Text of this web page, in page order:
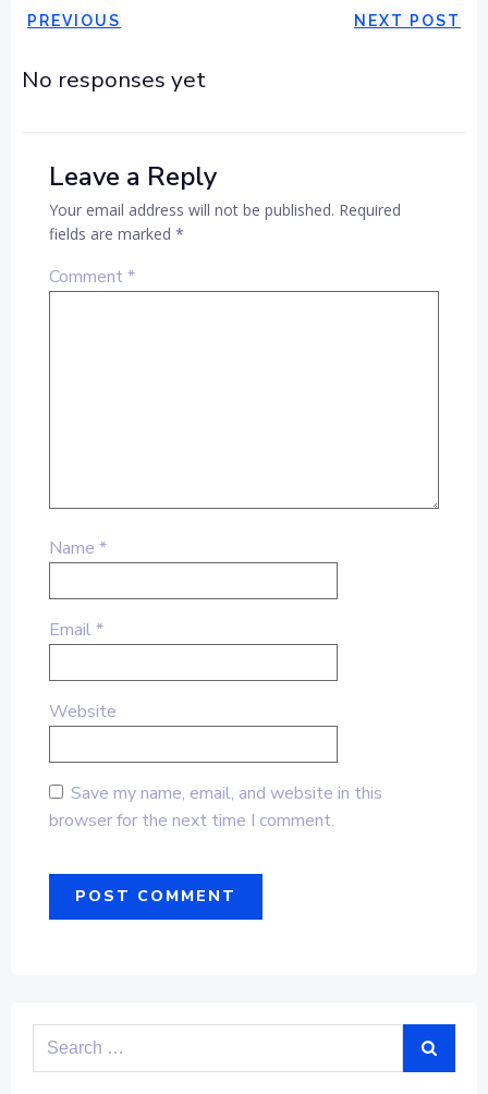
POST
NAVIGATION
PREVIOUS
POSTNEXT POST
No responses yet
Leave a Reply
Your email address will not be published. Required
fields are marked *
Comment *
Name *
Email *
Website
Save my name, email, and website in this
browser for the next time I comment.
Search